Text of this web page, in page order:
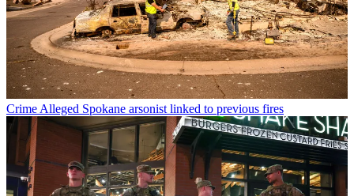
CrimeAlleged Spokane arsonist linked to previous fires